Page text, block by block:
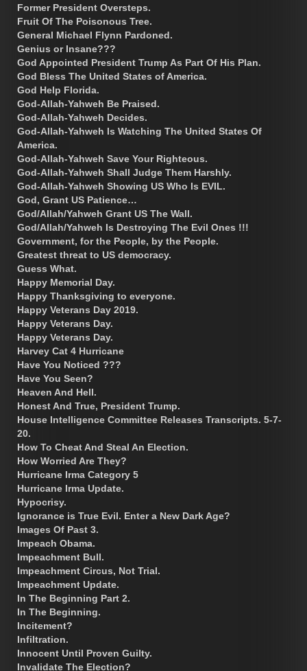
Former President Oversteps.
Fruit Of The Poisonous Tree.
General Michael Flynn Pardoned.
Genius or Insane???
God Appointed President Trump As Part Of His Plan.
God Bless The United States of America.
God Help Florida.
God-Allah-Yahweh Be Praised.
God-Allah-Yahweh Decides.
God-Allah-Yahweh Is Watching The United States Of
America.
God-Allah-Yahweh Save Your Righteous.
God-Allah-Yahweh Shall Judge Them Harshly.
God-Allah-Yahweh Showing US Who Is EVIL.
God, Grant US Patience…
God/Allah/Yahweh Grant US The Wall.
God/Allah/Yahweh Is Destroying The Evil Ones !!!
Government, for the People, by the People.
Greatest threat to US democracy.
Guess What.
Happy Memorial Day.
Happy Thanksgiving to everyone.
Happy Veterans Day 2019.
Happy Veterans Day.
Happy Veterans Day.
Harvey Cat 4 Hurricane
Have You Noticed ???
Have You Seen?
Heaven And Hell.
Honest And True, President Trump.
House Intelligence Committee Releases Transcripts. 5-7-
20.
How To Cheat And Steal An Election.
How Worried Are They?
Hurricane Irma Category 5
Hurricane Irma Update.
Hypocrisy.
Ignorance is True Evil. Enter a New Dark Age?
Images Of Past 3.
Impeach Obama.
Impeachment Bull.
Impeachment Circus, Not Trial.
Impeachment Update.
In The Beginning Part 2.
In The Beginning.
Incitement?
Infiltration.
Innocent Until Proven Guilty.
Invalidate The Election?